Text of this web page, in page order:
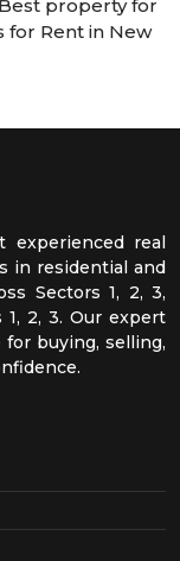
property for
for Rent in New
real
in residential and
Sectors 1, 2, 3,
2, 3. Our expert
buying, selling,